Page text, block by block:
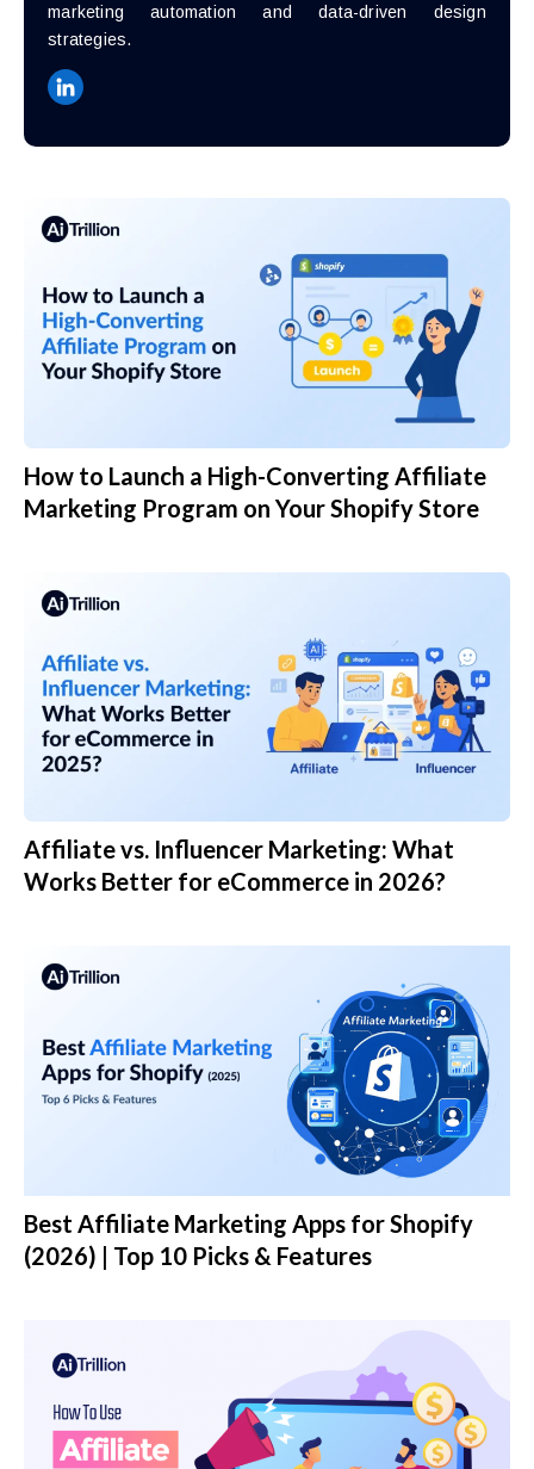
marketing automation and data-driven design
strategies.
How to Launch a High-Converting Affiliate
Marketing Program on Your Shopify Store
Affiliate vs. Influencer Marketing: What
Works Better for eCommerce in 2026?
Best Affiliate Marketing Apps for Shopify
(2026) | Top 10 Picks & Features